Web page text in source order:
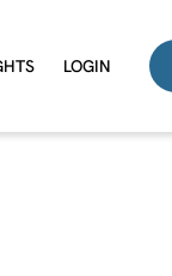
LOGIN